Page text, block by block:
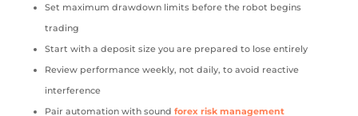
Set maximum drawdown limits before the robot begins
trading
Start with a deposit size you are prepared to lose entirely
Review performance weekly, not daily, to avoid reactive
interference
Pair automation with sound forex risk management